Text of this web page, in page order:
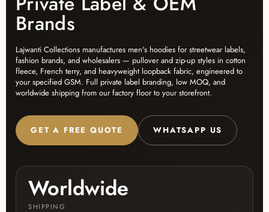
Brands
Lajwanti Collections manufactures men's hoodies for streetwear labels,
fashion brands, and wholesalers — pullover and zip-up styles in cotton
fleece, French terry, and heavyweight loopback fabric, engineered to
your specified GSM. Full private label branding, low MOQ, and
worldwide shipping from our factory floor to your storefront.
GET A FREE QUOTE WHATSAPP US
Worldwide
SHIPPING